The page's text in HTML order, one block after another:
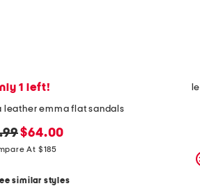
1 left!
leather emma flat sandals
new
price:
$64.00
At $185
similar styles